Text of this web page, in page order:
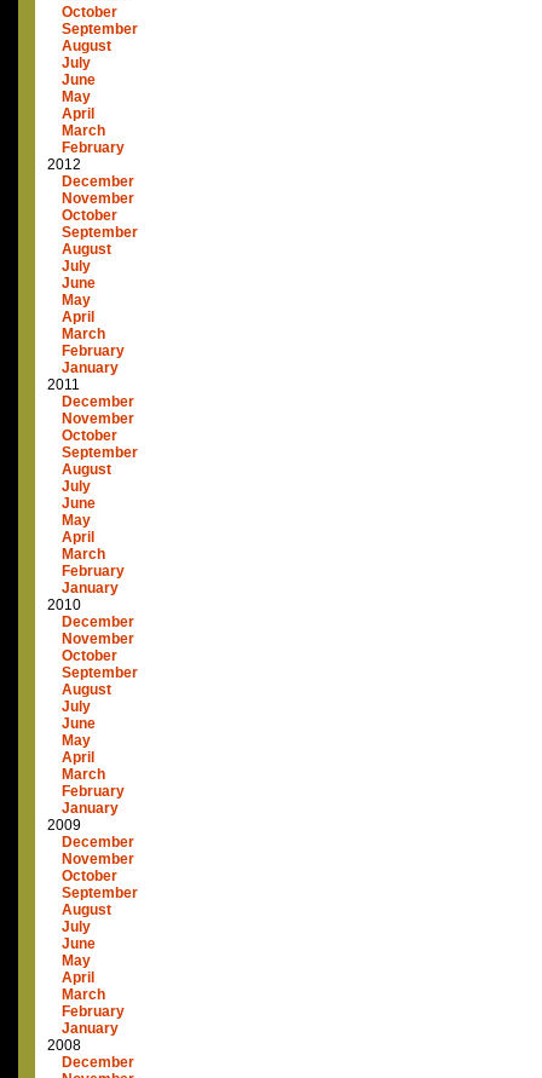
October
September
August
July
June
May
April
March
February
2012
December
November
October
September
August
July
June
May
April
March
February
January
2011
December
November
October
September
August
July
June
May
April
March
February
January
2010
December
November
October
September
August
July
June
May
April
March
February
January
2009
December
November
October
September
August
July
June
May
April
March
February
January
2008
December